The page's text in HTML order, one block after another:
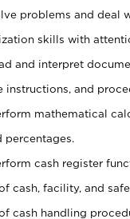
problems and deal
skills with
and interpret
instructions, and
mathematical
cash register
cash, facility, and
cash handling